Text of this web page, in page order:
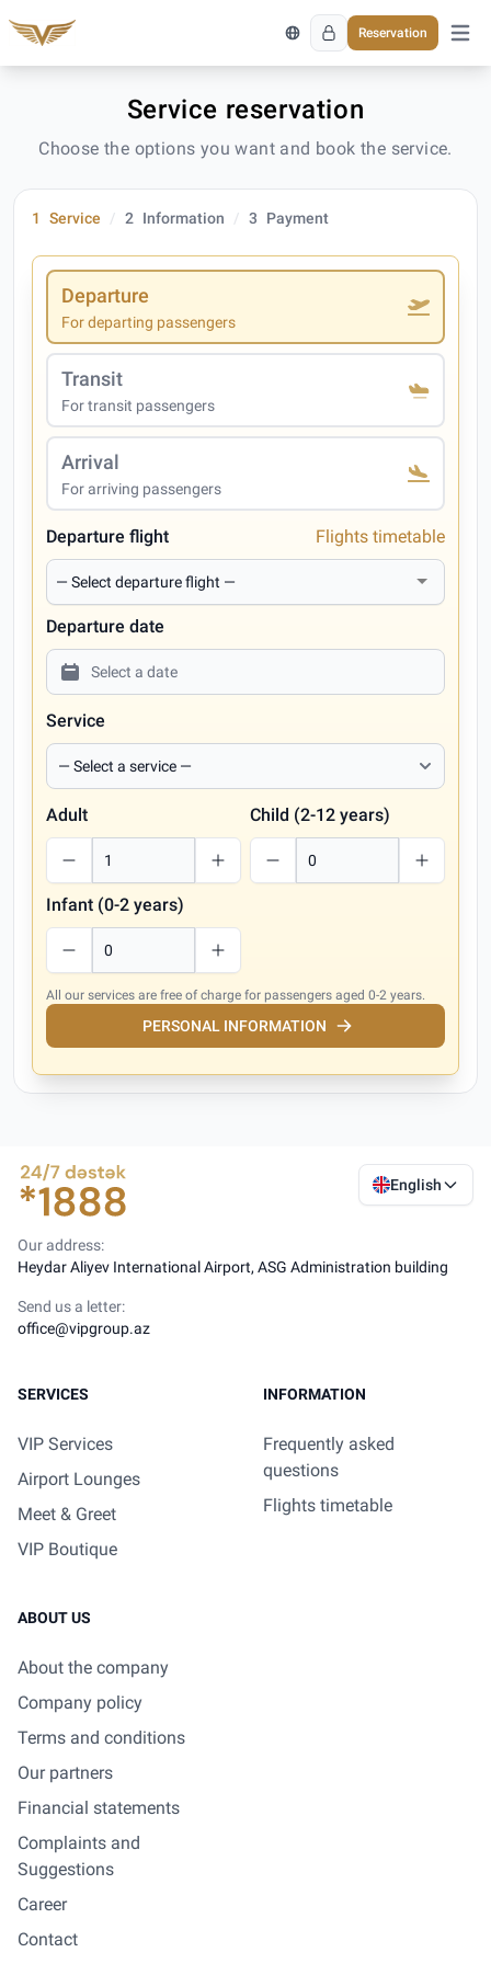
Reservation
Open
Service reservation
Choose the options you want and book the service.
1 Service 2 Information 3 Payment
Departure
For departing passengers
Transit
For transit passengers
Arrival
For arriving passengers
Departure flight Flights timetable
Departure date
Service
Adult Child (2-12 years)
Infant (0-2 years)
All our services are free of charge for passengers aged 0-2 years.
PERSONAL INFORMATION
English
Our address:
Heydar Aliyev International Airport, ASG Administration building
Send us a letter:
office@vipgroup.az
SERVICES
VIP Services
Airport Lounges
Meet & Greet
VIP Boutique
INFORMATION
Frequently asked
questions
Flights timetable
ABOUT US
About the company
Company policy
Terms and conditions
Our partners
Financial statements
Complaints and
Suggestions
Career
Contact